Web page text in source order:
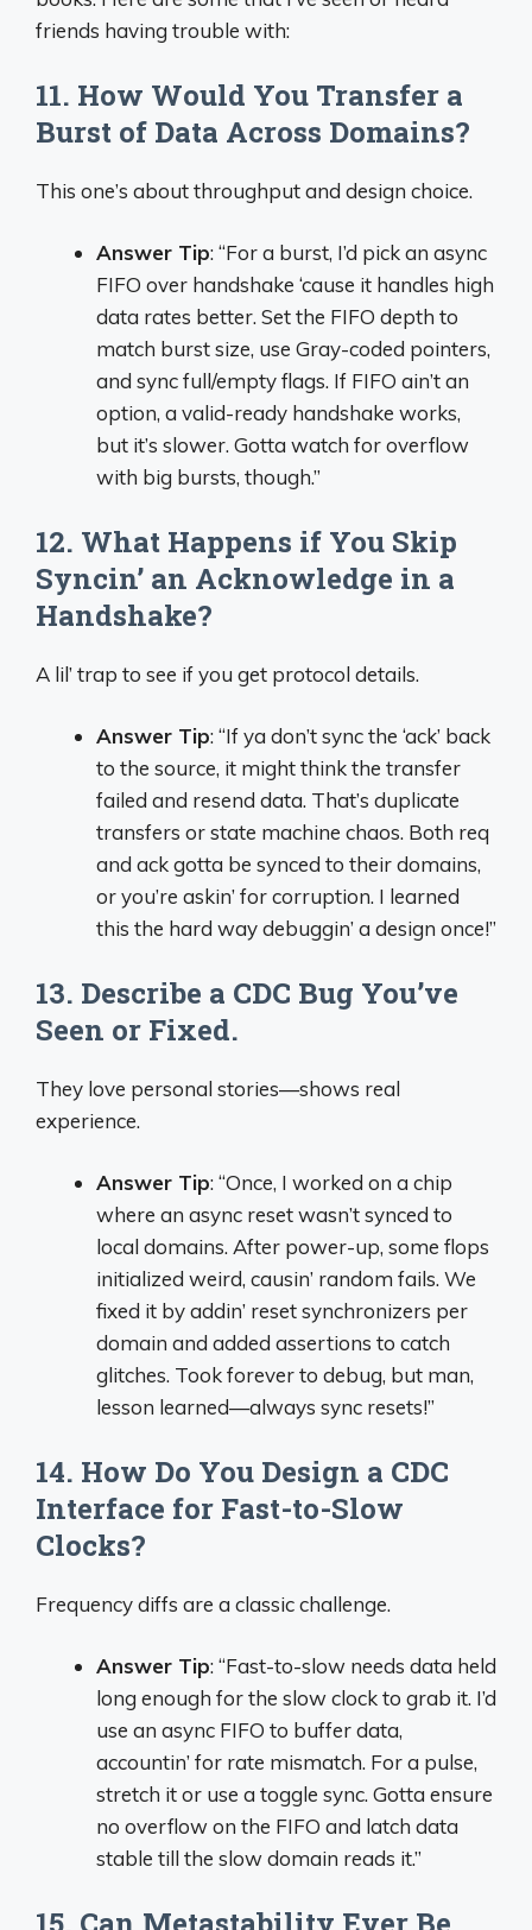
friends having trouble with:
11. How Would You Transfer a
Burst of Data Across Domains?
This one’s about throughput and design choice.
Answer Tip: “For a burst, I’d pick an async
FIFO over handshake ‘cause it handles high
data rates better. Set the FIFO depth to
match burst size, use Gray-coded pointers,
and sync full/empty flags. If FIFO ain’t an
option, a valid-ready handshake works,
but it’s slower. Gotta watch for overflow
with big bursts, though.”
12. What Happens if You Skip
Syncin’ an Acknowledge in a
Handshake?
A lil’ trap to see if you get protocol details.
Answer Tip: “If ya don’t sync the ‘ack’ back
to the source, it might think the transfer
failed and resend data. That’s duplicate
transfers or state machine chaos. Both req
and ack gotta be synced to their domains,
or you’re askin’ for corruption. I learned
this the hard way debuggin’ a design once!”
13. Describe a CDC Bug You’ve
Seen or Fixed.
They love personal stories—shows real
experience.
Answer Tip: “Once, I worked on a chip
where an async reset wasn’t synced to
local domains. After power-up, some flops
initialized weird, causin’ random fails. We
fixed it by addin’ reset synchronizers per
domain and added assertions to catch
glitches. Took forever to debug, but man,
lesson learned—always sync resets!”
14. How Do You Design a CDC
Interface for Fast-to-Slow
Clocks?
Frequency diffs are a classic challenge.
Answer Tip: “Fast-to-slow needs data held
long enough for the slow clock to grab it. I’d
use an async FIFO to buffer data,
accountin’ for rate mismatch. For a pulse,
stretch it or use a toggle sync. Gotta ensure
no overflow on the FIFO and latch data
stable till the slow domain reads it.”
15. Can Metastability Ever Be